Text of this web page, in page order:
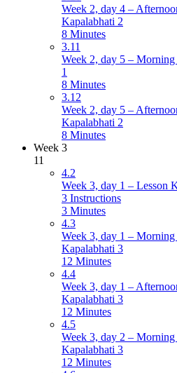
Week 2, day 4 –
Kapalabhati 2
8 Minutes
3.11
Week 2, day 5 –
1
8 Minutes
3.12
Week 2, day 5 –
Kapalabhati 2
8 Minutes
Week 3
11
4.2
Week 3, day 1 – Lesson
3 Instructions
3 Minutes
4.3
Week 3, day 1 –
Kapalabhati 3
12 Minutes
4.4
Week 3, day 1 –
Kapalabhati 3
12 Minutes
4.5
Week 3, day 2 –
Kapalabhati 3
12 Minutes